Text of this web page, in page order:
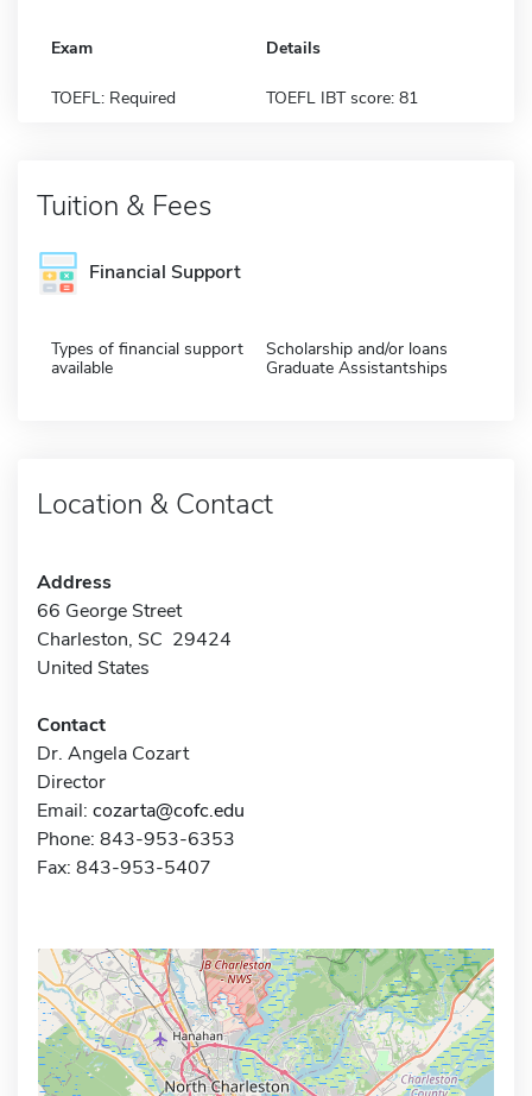
Exam Details
TOEFL: Required TOEFL IBT score: 81
Tuition & Fees
Financial Support
Types of financial support
available
Scholarship and/or loans
Graduate Assistantships
Location & Contact
Address
66 George Street
Charleston, SC 29424
United States
Contact
Dr. Angela Cozart
Director
Email: cozarta@cofc.edu
Phone: 843-953-6353
Fax: 843-953-5407